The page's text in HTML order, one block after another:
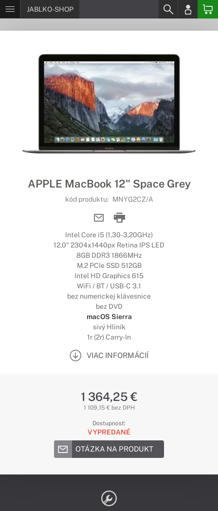
JABLKO-SHOP
APPLE MacBook 12" Space Grey
kód produktu: MNYG2CZ/A
Intel Core i5 (1,30-3,20GHz)
12,0" 2304x1440px Retina IPS LED
8GB DDR3 1866MHz
M.2 PCIe SSD 512GB
Intel HD Graphics 615
WiFi / BT / USB-C 3.1
bez numerickej klávesnice
bez DVD
macOS Sierra
sivý Hliník
1r (2r) Carry-In
VIAC INFORMÁCIÍ
1 364,25 €
1 109,15 € bez DPH
Dostupnosť:
VYPREDANÉ
OTÁZKA NA PRODUKT